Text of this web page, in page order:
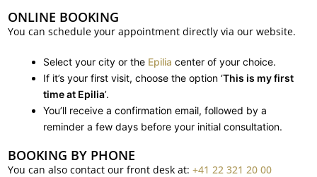
ONLINE BOOKING
You can schedule your appointment directly via our website.
Select your city or the Epilia center of your choice.
If it’s your first visit, choose the option ‘This is my first
time at Epilia’.
You’ll receive a confirmation email, followed by a
reminder a few days before your initial consultation.
BOOKING BY PHONE
You can also contact our front desk at: +41 22 321 20 00